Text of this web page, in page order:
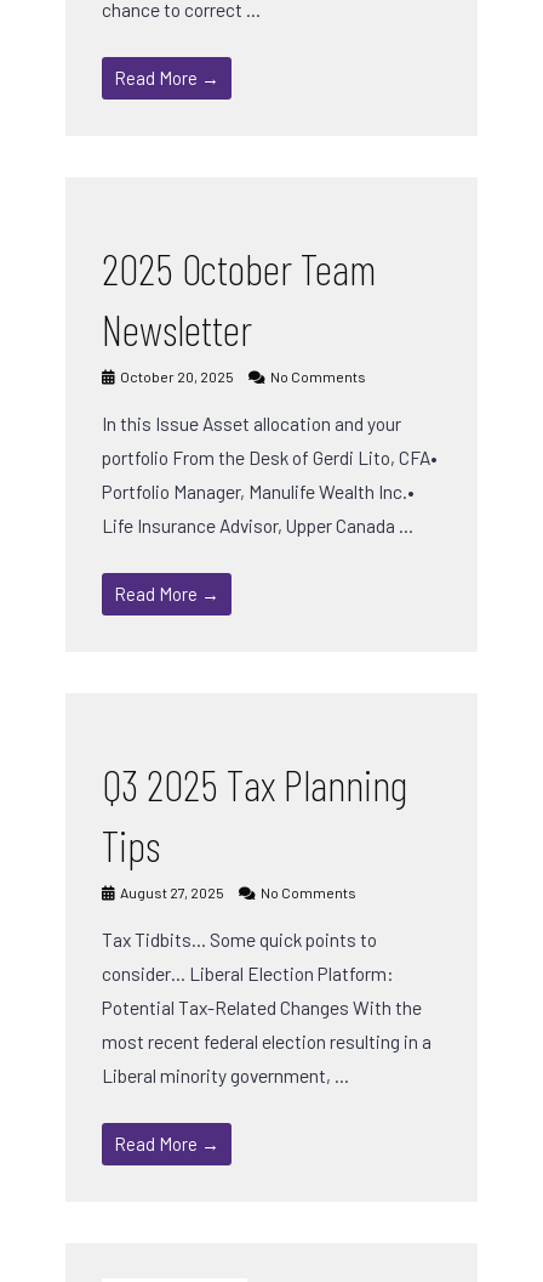
chance to correct …
Read More →
2025 October Team
Newsletter
October 20, 2025 No Comments
In this Issue Asset allocation and your
portfolio From the Desk of Gerdi Lito, CFA•
Portfolio Manager, Manulife Wealth Inc.•
Life Insurance Advisor, Upper Canada …
Read More →
Q3 2025 Tax Planning
Tips
August 27, 2025 No Comments
Tax Tidbits… Some quick points to
consider… Liberal Election Platform:
Potential Tax-Related Changes With the
most recent federal election resulting in a
Liberal minority government, …
Read More →